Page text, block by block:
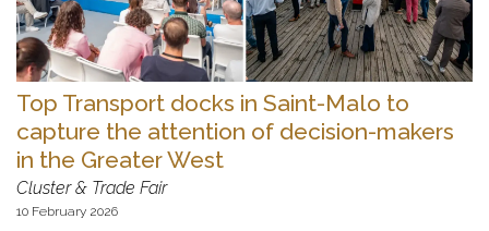
Top Transport docks in Saint-Malo to
capture the attention of decision-makers
in the Greater West
Cluster & Trade Fair
10 February 2026